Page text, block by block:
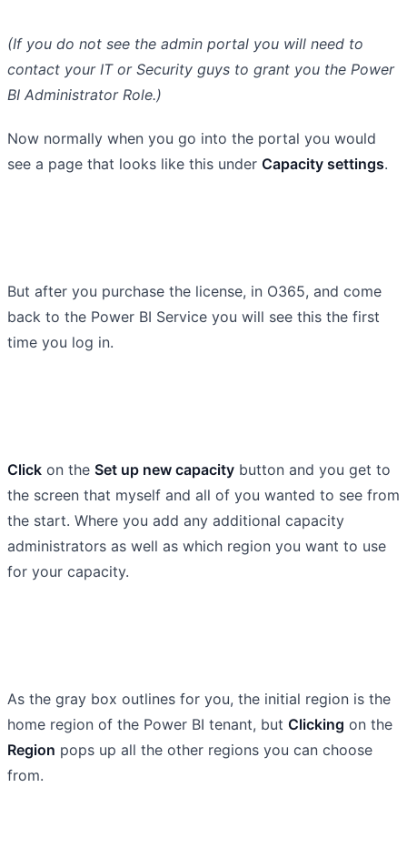
(If you do not see the admin portal you will need to
contact your IT or Security guys to grant you the Power
BI Administrator Role.)
Now normally when you go into the portal you would
see a page that looks like this under Capacity settings.
But after you purchase the license, in O365, and come
back to the Power BI Service you will see this the first
time you log in.
Click on the Set up new capacity button and you get to
the screen that myself and all of you wanted to see from
the start. Where you add any additional capacity
administrators as well as which region you want to use
for your capacity.
As the gray box outlines for you, the initial region is the
home region of the Power BI tenant, but Clicking on the
Region pops up all the other regions you can choose
from.